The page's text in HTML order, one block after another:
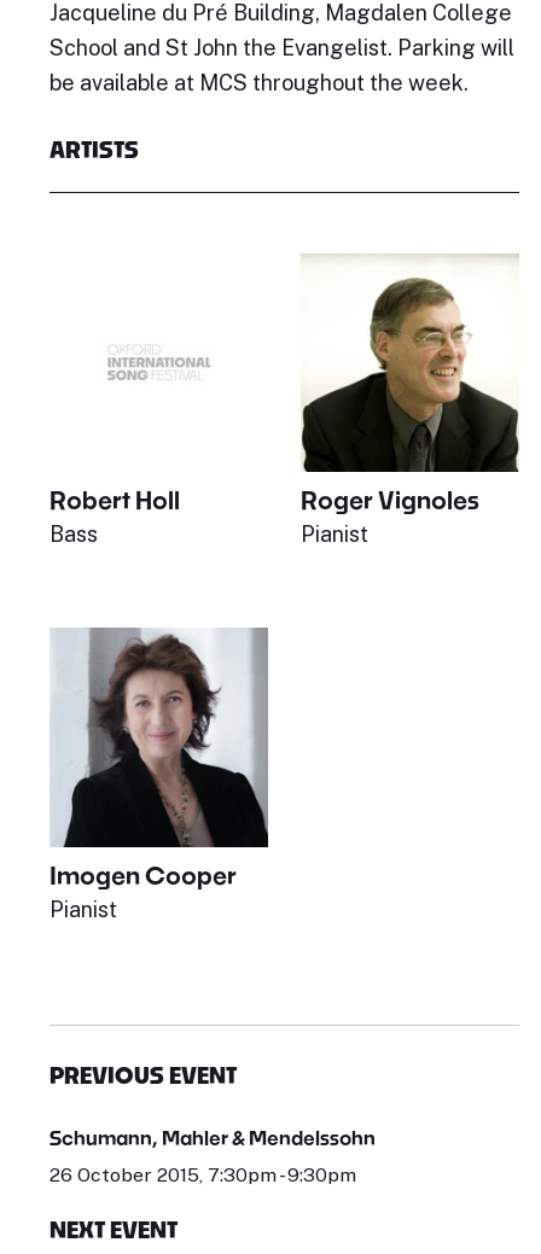
Jacqueline du Pré Building, Magdalen College
School and St John the Evangelist. Parking will
be available at MCS throughout the week.
ARTISTS
Robert Holl
Bass
Roger Vignoles
Pianist
Imogen Cooper
Pianist
PREVIOUS EVENT
Schumann, Mahler & Mendelssohn
26 October 2015, 7:30pm - 9:30pm
NEXT EVENT